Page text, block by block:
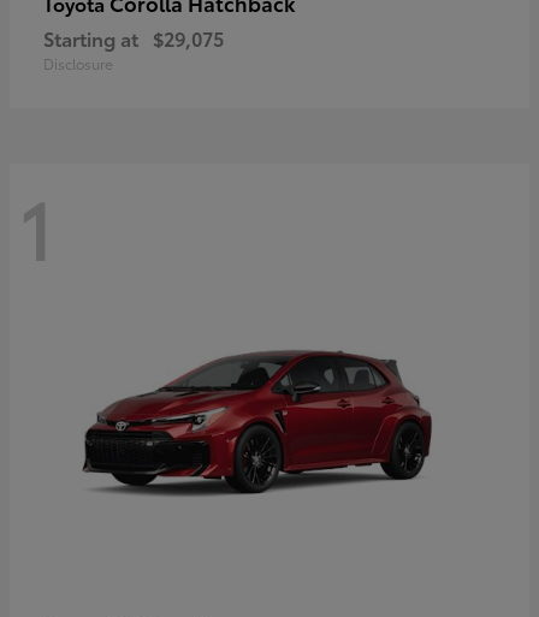
Starting at $29,075
Disclosure
1